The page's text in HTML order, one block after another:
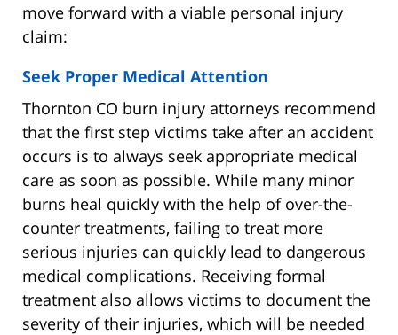
move forward with a viable personal injury
claim:
Seek Proper Medical Attention
Thornton CO burn injury attorneys recommend
that the first step victims take after an accident
occurs is to always seek appropriate medical
care as soon as possible. While many minor
burns heal quickly with the help of over-the-
counter treatments, failing to treat more
serious injuries can quickly lead to dangerous
medical complications. Receiving formal
treatment also allows victims to document the
severity of their injuries, which will be needed